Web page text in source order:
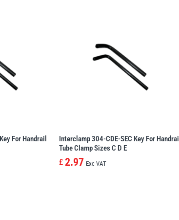
For Handrail
Interclamp 304-CDE-SEC Key For Handrail
Tube Clamp Sizes C D E
£ 2.97 Exc VAT